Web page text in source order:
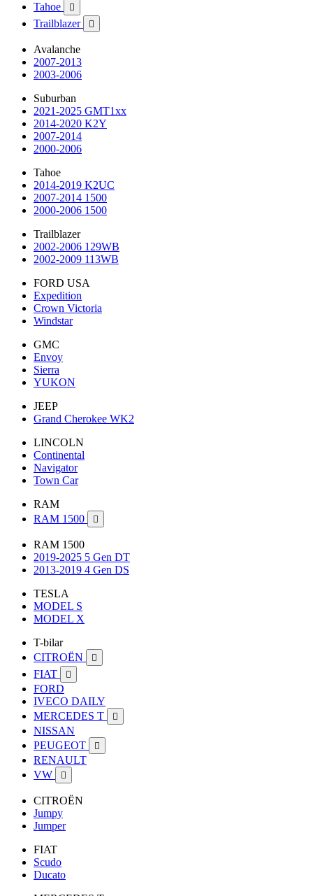
Tahoe 
Trailblazer 
Avalanche
2007-2013
2003-2006
Suburban
2021-2025 GMT1xx
2014-2020 K2Y
2007-2014
2000-2006
Tahoe
2014-2019 K2UC
2007-2014 1500
2000-2006 1500
Trailblazer
2002-2006 129WB
2002-2009 113WB
FORD USA
Expedition
Crown Victoria
Windstar
GMC
Envoy
Sierra
YUKON
JEEP
Grand Cherokee WK2
LINCOLN
Continental
Navigator
Town Car
RAM
RAM 1500

RAM 1500
2019-2025 5 Gen DT
2013-2019 4 Gen DS
TESLA
MODEL S
MODEL X
T-bilar
CITROËN

FIAT 
FORD
IVECO DAILY
MERCEDES T

NISSAN
PEUGEOT

RENAULT
VW

CITROËN
Jumpy
Jumper
FIAT
Scudo
Ducato